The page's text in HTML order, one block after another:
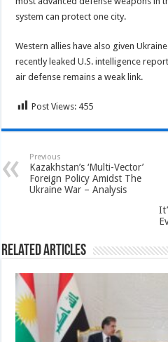
system can protect one city.
Western allies have also given
recently leaked U.S. intelligence
air defense remains a weak link.
Post Views: 455
Previous
Kazakhstan’s ‘Multi-Vector’
Foreign Policy Amidst The
Ukraine War – Analysis
Related Articles